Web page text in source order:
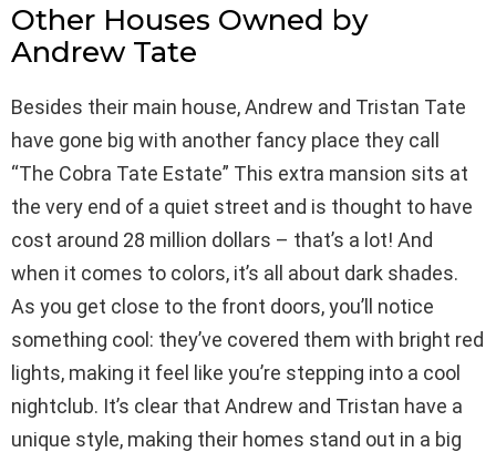
Other Houses Owned by
Andrew Tate
Besides their main house, Andrew and Tristan Tate
have gone big with another fancy place they call
“The Cobra Tate Estate” This extra mansion sits at
the very end of a quiet street and is thought to have
cost around 28 million dollars – that’s a lot! And
when it comes to colors, it’s all about dark shades.
As you get close to the front doors, you’ll notice
something cool: they’ve covered them with bright red
lights, making it feel like you’re stepping into a cool
nightclub. It’s clear that Andrew and Tristan have a
unique style, making their homes stand out in a big